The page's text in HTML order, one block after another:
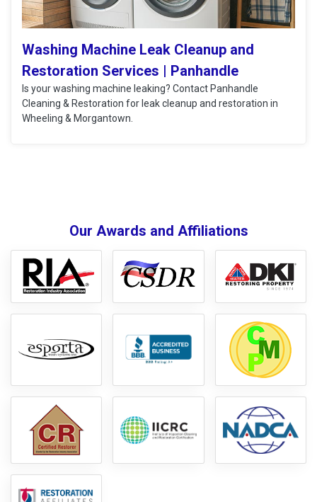
Washing Machine Leak Cleanup and
Restoration Services | Panhandle
Is your washing machine leaking? Contact Panhandle
Cleaning & Restoration for leak cleanup and restoration in
Wheeling & Morgantown.
Our Awards and Affiliations